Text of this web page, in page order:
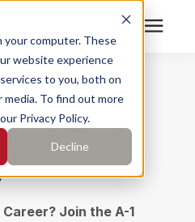
computer. These
website experience
to you, both on
To find out more
Privacy Policy.
Decline
topics or
enter or click the search
Tech
Join the A-1